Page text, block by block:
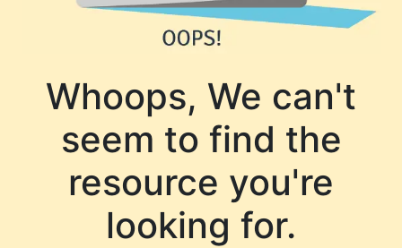
Whoops, We can't
seem to find the
resource you're
looking for.